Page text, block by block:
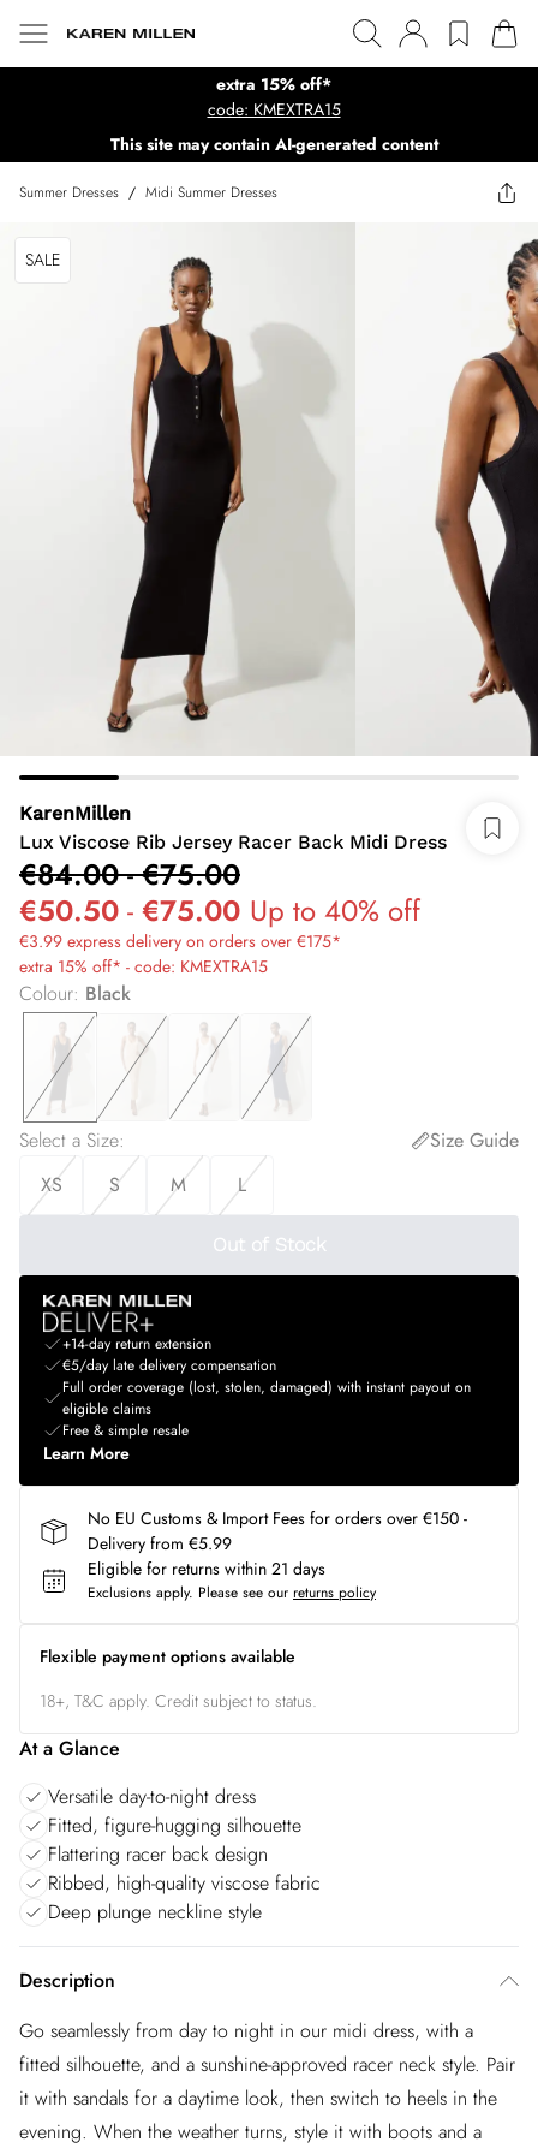
extra 15% off*
code: KMEXTRA15
This site may contain AI-generated content
Summer Dresses / Midi Summer Dresses
SALE
KarenMillen
Lux Viscose Rib Jersey Racer Back Midi Dress
€84.00-€75.00
€50.50 - €75.00 Up to 40% off
€3.99 express delivery on orders over €175*
extra 15% off* - code: KMEXTRA15
Colour: Black
Select a Size:
Size Guide
XS
S M L
Out of Stock
+14-day return extension
€5/day late delivery compensation
Full order coverage (lost, stolen, damaged) with instant payout on
eligible claims
Free & simple resale
Learn More
No EU Customs & Import Fees for orders over €150 -
Delivery from €5.99
Eligible for returns within 21 days
Exclusions apply. Please see our returns policy
Flexible payment options available
18+, T&C apply. Credit subject to status.
At a Glance
Versatile day-to-night dress
Fitted, figure-hugging silhouette
Flattering racer back design
Ribbed, high-quality viscose fabric
Deep plunge neckline style
Description
Go seamlessly from day to night in our midi dress, with a
fitted silhouette, and a sunshine-approved racer neck style. Pair
it with sandals for a daytime look, then switch to heels in the
evening. When the weather turns, style it with boots and a